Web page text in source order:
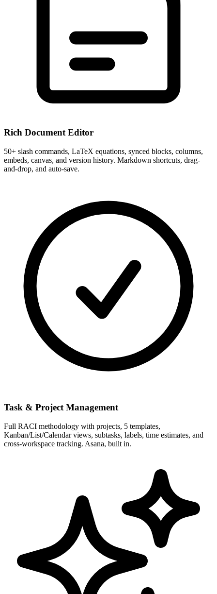
Rich Document Editor
50+ slash commands, LaTeX equations, synced blocks, columns,
embeds, canvas, and version history. Markdown shortcuts, drag-
and-drop, and auto-save.
Task & Project Management
Full RACI methodology with projects, 5 templates,
Kanban/List/Calendar views, subtasks, labels, time estimates, and
cross-workspace tracking. Asana, built in.